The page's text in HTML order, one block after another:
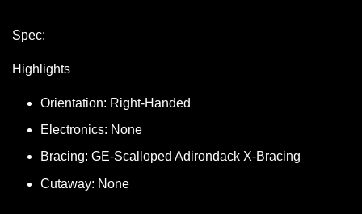
Spec:
Highlights
Orientation: Right-Handed
Electronics: None
Bracing: GE-Scalloped Adirondack X-Bracing
Cutaway: None